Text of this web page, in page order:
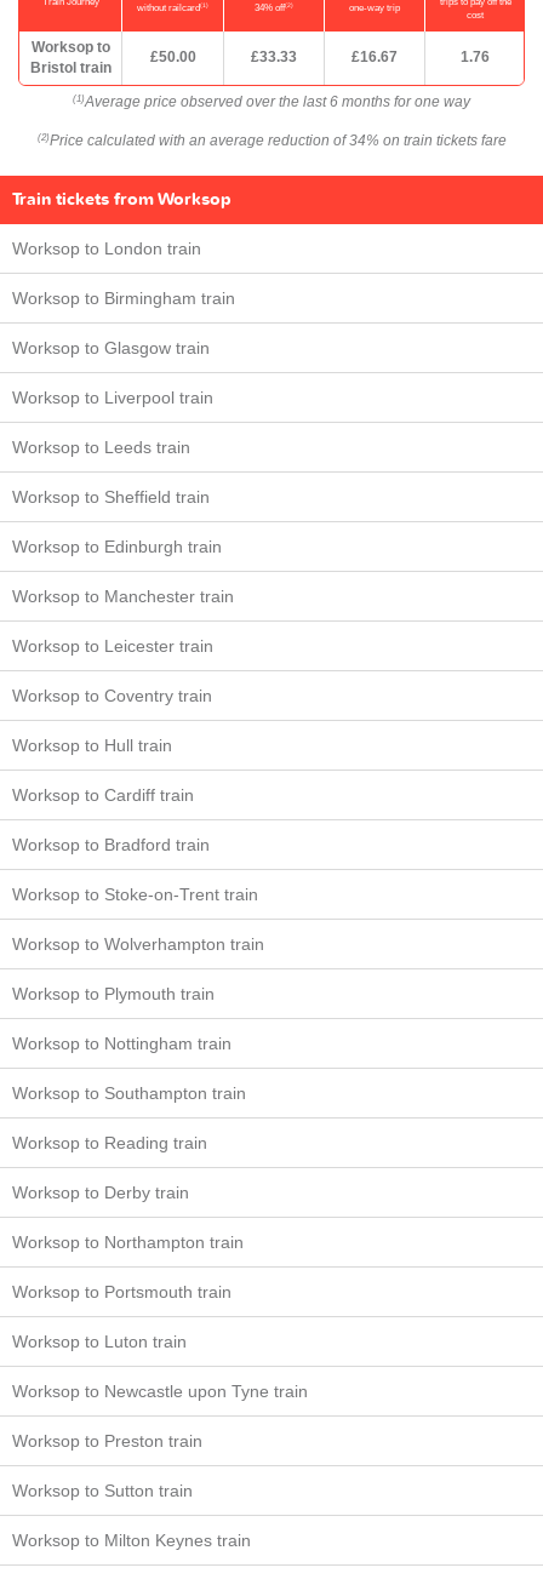
without railcard(1) 34% off(2) one-way trip
cost
Worksop to
Bristol train
£50.00 £33.33 £16.67 1.76
(1) Average price observed over the last 6 months for one way
(2) Price calculated with an average reduction of 34% on train tickets fare
Train tickets from Worksop
Worksop to London train
Worksop to Birmingham train
Worksop to Glasgow train
Worksop to Liverpool train
Worksop to Leeds train
Worksop to Sheffield train
Worksop to Edinburgh train
Worksop to Manchester train
Worksop to Leicester train
Worksop to Coventry train
Worksop to Hull train
Worksop to Cardiff train
Worksop to Bradford train
Worksop to Stoke-on-Trent train
Worksop to Wolverhampton train
Worksop to Plymouth train
Worksop to Nottingham train
Worksop to Southampton train
Worksop to Reading train
Worksop to Derby train
Worksop to Northampton train
Worksop to Portsmouth train
Worksop to Luton train
Worksop to Newcastle upon Tyne train
Worksop to Preston train
Worksop to Sutton train
Worksop to Milton Keynes train